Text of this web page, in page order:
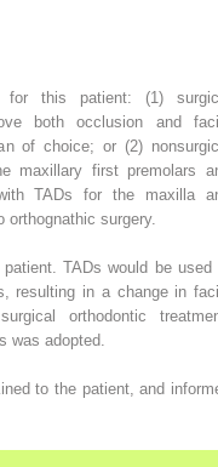
for this patient: (1)
both occlusion and
of choice; or (2)
maxillary first premolars
TADs for the maxilla
orthognathic surgery.
TADs would be used
resulting in a change in
orthodontic
was adopted.
to the patient, and